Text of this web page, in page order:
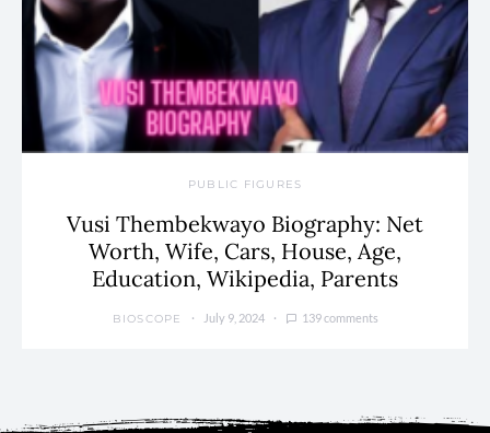
PUBLIC FIGURES
Vusi Thembekwayo Biography: Net
Worth, Wife, Cars, House, Age,
Education, Wikipedia, Parents
BIOSCOPE July 9, 2024 139 comments